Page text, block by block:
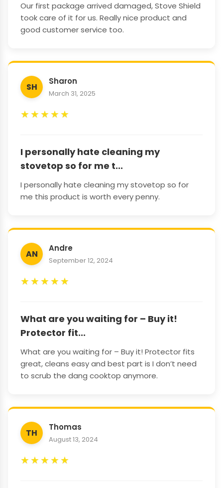
Our first package arrived damaged, Stove Shield
took care of it for us. Really nice product and
good customer service too.
SH
Sharon
March 31, 2025
★★★★★
I personally hate cleaning my
stovetop so for me t...
I personally hate cleaning my stovetop so for
me this product is worth every penny.
AN
Andre
September 12, 2024
★★★★★
What are you waiting for – Buy it!
Protector fit...
What are you waiting for – Buy it! Protector fits
great, cleans easy and best part is I don’t need
to scrub the dang cooktop anymore.
TH
Thomas
August 13, 2024
★★★★★